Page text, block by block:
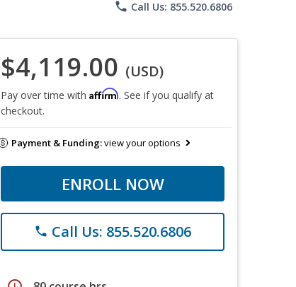
phone Call Us: 855.520.6806
$4,119.00 (USD)
Pay over time with Affirm. See if you qualify at
checkout.
Payment & Funding:view your options
ENROLL NOW
phone Call Us: 855.520.6806